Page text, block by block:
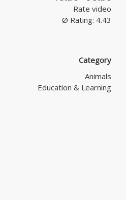
Rate video
Ø Rating: 4.43
Category
Animals
Education & Learning